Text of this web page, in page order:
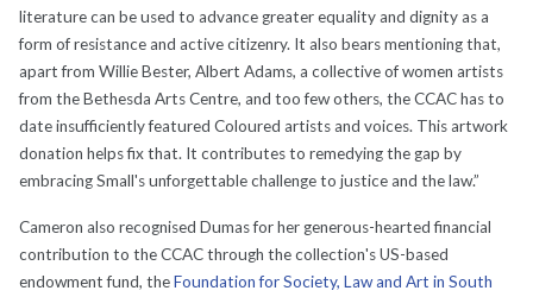
literature can be used to advance greater equality and dignity as a
form of resistance and active citizenry. It also bears mentioning that,
apart from Willie Bester, Albert Adams, a collective of women artists
from the Bethesda Arts Centre, and too few others, the CCAC has to
date insufficiently featured Coloured artists and voices. This artwork
donation helps fix that. It contributes to remedying the gap by
embracing Small's unforgettable challenge to justice and the law.”
Cameron also recognised Dumas for her generous-hearted financial
contribution to the CCAC through the collection's US-based
endowment fund, theFoundation for Society, Law and Art in South